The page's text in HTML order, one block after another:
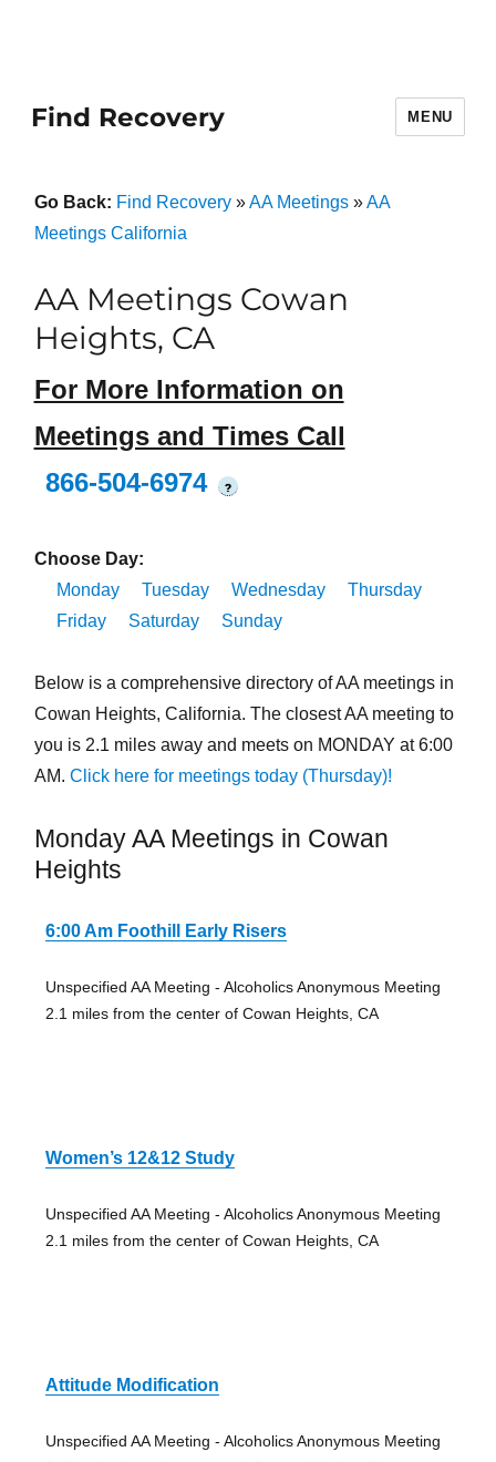
Find Recovery MENU
Go Back: Find Recovery»AA Meetings»AA
Meetings California
AA Meetings Cowan
Heights, CA
For More Information on
Meetings and Times Call
866-504-6974
?
Choose Day:
Monday
Tuesday Wednesday
Thursday
Friday
Saturday Sunday
Below is a comprehensive directory of AA meetings in
Cowan Heights, California. The closest AA meeting to
you is 2.1 miles away and meets on MONDAY at 6:00
AM. Click here for meetings today (Thursday)!
Monday AA Meetings in Cowan
Heights
6:00 Am Foothill Early Risers
Unspecified AA Meeting - Alcoholics Anonymous Meeting
2.1 miles from the center of Cowan Heights, CA
Women’s 12&12 Study
Unspecified AA Meeting - Alcoholics Anonymous Meeting
2.1 miles from the center of Cowan Heights, CA
Attitude Modification
Unspecified AA Meeting - Alcoholics Anonymous Meeting